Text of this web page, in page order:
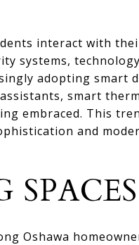
interact with
systems,
adopting smart
smart
embraced. This
and
Oshawa